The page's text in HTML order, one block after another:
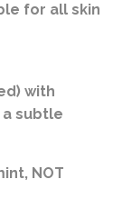
for all skin
with
a subtle
NOT